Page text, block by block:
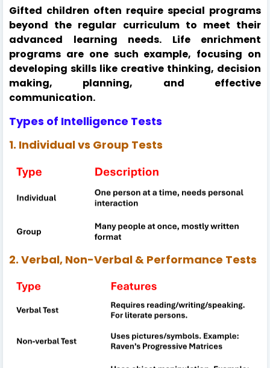
Gifted children often require special programs
beyond the regular curriculum to meet their
advanced learning needs. Life enrichment
programs are one such example, focusing on
developing skills like creative thinking, decision
making, planning, and effective
communication.
Types of Intelligence Tests
1. Individual vs Group Tests
2. Verbal, Non-Verbal & Performance Tests